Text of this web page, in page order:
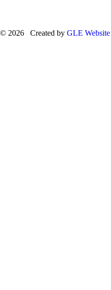
© 2026 Created by GLE